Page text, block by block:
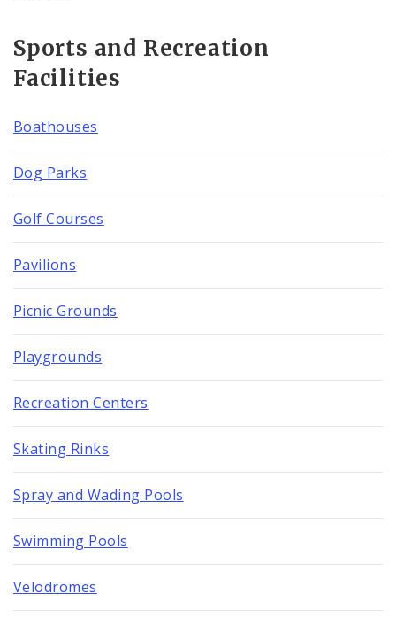
Sports and Recreation
Facilities
Boathouses
Dog Parks
Golf Courses
Pavilions
Picnic Grounds
Playgrounds
Recreation Centers
Skating Rinks
Spray and Wading Pools
Swimming Pools
Velodromes